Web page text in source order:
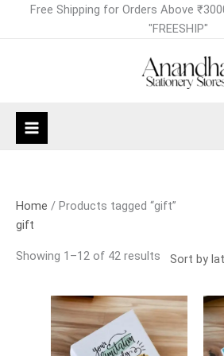
Free Shipping for Orders Above
"FREESHIP"
Home / Products tagged “gift”
gift
Showing 1–12 of 42 results
Sorted
by
Price
range:
₹150.00
through
This
has